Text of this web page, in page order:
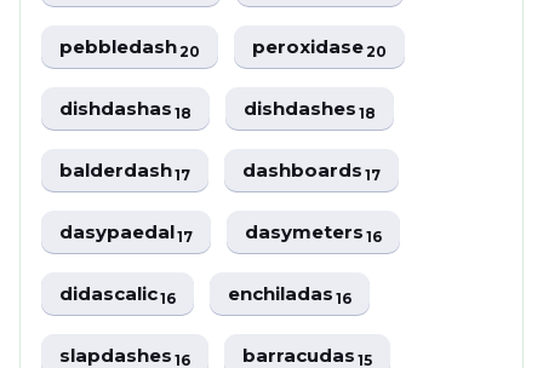
pebbledash20 peroxidase20
dishdashas18 dishdashes18
balderdash17 dashboards17
dasypaedal17 dasymeters16
didascalic16 enchiladas16
slapdashes16 barracudas15